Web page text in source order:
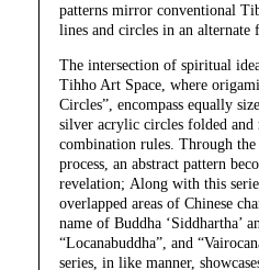
patterns mirror conventional
lines and circles in an alternate
The intersection of spiritual
Tihho Art Space, where
Circles”, encompass equally
silver acrylic circles folded and
combination rules. Through
process, an abstract pattern
revelation; Along with this
overlapped areas of Chinese
name of Buddha ‘Siddhartha’
“Locanabuddha”, and
series, in like manner,